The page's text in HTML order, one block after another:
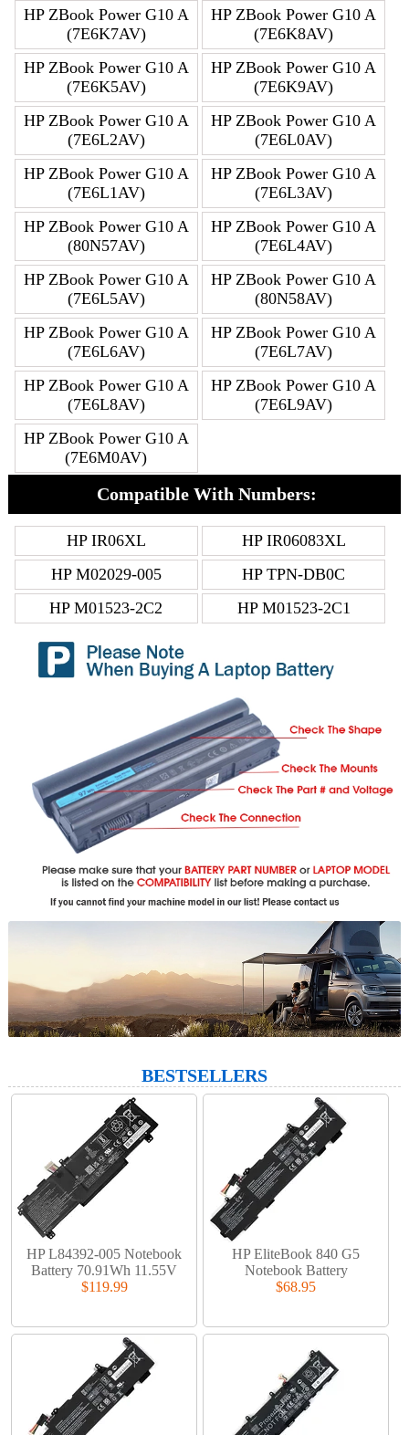
HP ZBook Power G10 A
(7E6K7AV)
HP ZBook Power G10 A
(7E6K8AV)
HP ZBook Power G10 A
(7E6K5AV)
HP ZBook Power G10 A
(7E6K9AV)
HP ZBook Power G10 A
(7E6L2AV)
HP ZBook Power G10 A
(7E6L0AV)
HP ZBook Power G10 A
(7E6L1AV)
HP ZBook Power G10 A
(7E6L3AV)
HP ZBook Power G10 A
(80N57AV)
HP ZBook Power G10 A
(7E6L4AV)
HP ZBook Power G10 A
(7E6L5AV)
HP ZBook Power G10 A
(80N58AV)
HP ZBook Power G10 A
(7E6L6AV)
HP ZBook Power G10 A
(7E6L7AV)
HP ZBook Power G10 A
(7E6L8AV)
HP ZBook Power G10 A
(7E6L9AV)
HP ZBook Power G10 A
(7E6M0AV)
Compatible With Numbers:
HP IR06XL
HP IR06083XL
HP M02029-005
HP TPN-DB0C
HP M01523-2C2
HP M01523-2C1
BESTSELLERS
HP L84392-005 Notebook
Battery 70.91Wh 11.55V
$119.99
HP EliteBook 840 G5
Notebook Battery
$68.95